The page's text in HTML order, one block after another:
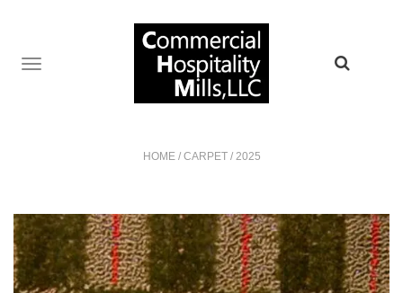
TOGGLE
NAVIGATION
HOME / CARPET / 2025